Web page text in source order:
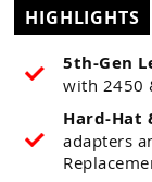
HIGHLIGHTS
5th-Gen
with 2450
Hard-Hat
adapters